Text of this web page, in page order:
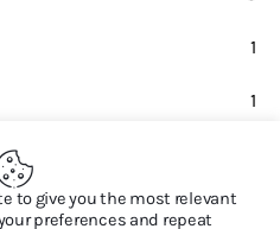
1
1
to give you the most relevant
preferences and repeat